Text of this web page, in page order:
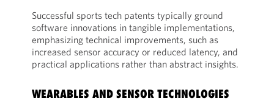
Successful sports tech patents typically ground
software innovations in tangible implementations,
emphasizing technical improvements, such as
increased sensor accuracy or reduced latency, and
practical applications rather than abstract insights.
WEARABLES AND SENSOR TECHNOLOGIES